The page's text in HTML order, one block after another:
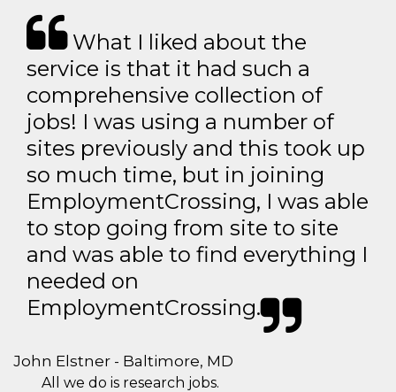
What I liked about the
service is that it had such a
comprehensive collection of
jobs! I was using a number of
sites previously and this took up
so much time, but in joining
EmploymentCrossing, I was able
to stop going from site to site
and was able to find everything I
needed on
EmploymentCrossing.
John Elstner - Baltimore, MD
All we do is research jobs.